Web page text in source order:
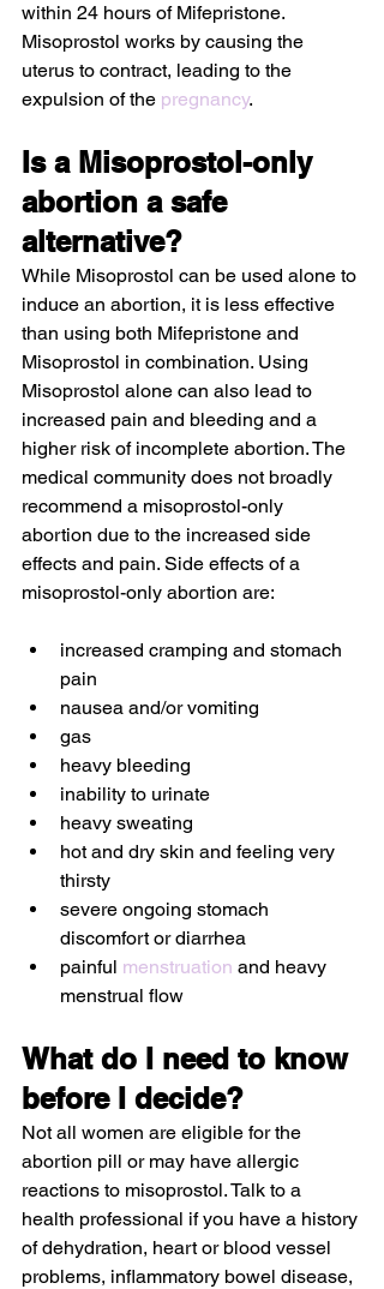
within 24 hours of Mifepristone.
Misoprostol works by causing the
uterus to contract, leading to the
expulsion of the pregnancy.
Is a Misoprostol-only
abortion a safe
alternative?
While Misoprostol can be used alone to
induce an abortion, it is less effective
than using both Mifepristone and
Misoprostol in combination. Using
Misoprostol alone can also lead to
increased pain and bleeding and a
higher risk of incomplete abortion. The
medical community does not broadly
recommend a misoprostol-only
abortion due to the increased side
effects and pain. Side effects of a
misoprostol-only abortion are:
increased cramping and stomach
pain
nausea and/or vomiting
gas
heavy bleeding
inability to urinate
heavy sweating
hot and dry skin and feeling very
thirsty
severe ongoing stomach
discomfort or diarrhea
painful menstruation and heavy
menstrual flow
What do I need to know
before I decide?
Not all women are eligible for the
abortion pill or may have allergic
reactions to misoprostol. Talk to a
health professional if you have a history
of dehydration, heart or blood vessel
problems, inflammatory bowel disease,